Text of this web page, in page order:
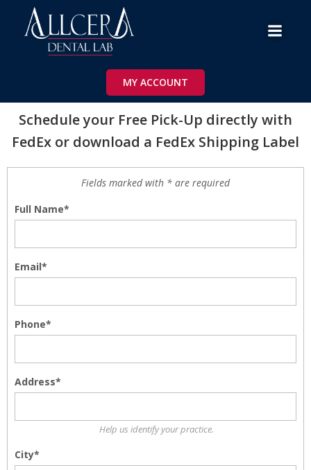
MY ACCOUNT
Schedule your Free Pick-Up directly with
FedEx or download a FedEX Shipping Label
Schedule your Free Pick-Up directly with
FedEx or download a FedEx Shipping Label
Fields marked with * are required
Full Name*
Email*
Phone*
Address*
Help us identify your practice.
City*